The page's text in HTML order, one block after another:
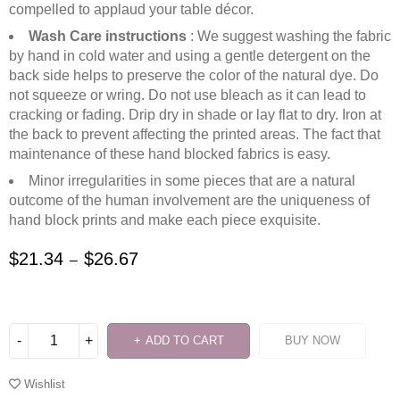
compelled to applaud your table décor.
Wash Care instructions : We suggest washing the fabric
by hand in cold water and using a gentle detergent on the
back side helps to preserve the color of the natural dye. Do
not squeeze or wring. Do not use bleach as it can lead to
cracking or fading. Drip dry in shade or lay flat to dry. Iron at
the back to prevent affecting the printed areas. The fact that
maintenance of these hand blocked fabrics is easy.
Minor irregularities in some pieces that are a natural
outcome of the human involvement are the uniqueness of
hand block prints and make each piece exquisite.
$21.34 – $26.67
ADD TO CART BUY NOW
Wishlist